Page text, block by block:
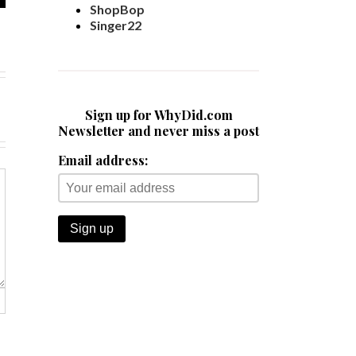
ShopBop
Singer22
Sign up for WhyDid.com
Newsletter and never miss a post
Email address: